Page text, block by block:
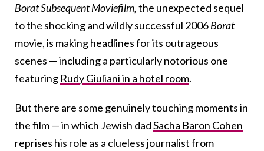
Borat Subsequent Moviefilm,the unexpected sequel
to the shocking and wildly successful 2006Borat
movie, is making headlines for its outrageous
scenes — including a particularly notorious one
featuring Rudy Giuliani in a hotel room.
But there are some genuinely touching moments in
the film — in which Jewish dadSacha Baron Cohen
reprises his role as a clueless journalist from